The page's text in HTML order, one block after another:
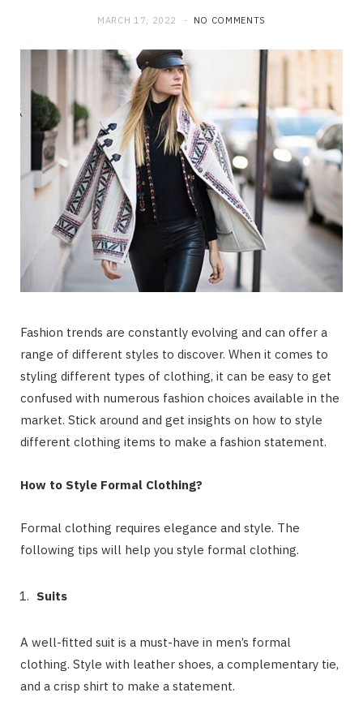
MARCH 17, 2022 NO COMMENTS
Fashion trends are constantly evolving and can offer a
range of different styles to discover. When it comes to
styling different types of clothing, it can be easy to get
confused with numerous fashion choices available in the
market. Stick around and get insights on how to style
different clothing items to make a fashion statement.
How to Style Formal Clothing?
Formal clothing requires elegance and style. The
following tips will help you style formal clothing.
Suits
A well-fitted suit is a must-have in men’s formal
clothing. Style with leather shoes, a complementary tie,
and a crisp shirt to make a statement.